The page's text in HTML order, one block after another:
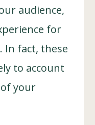
audience,
for
In fact, these
to account
your